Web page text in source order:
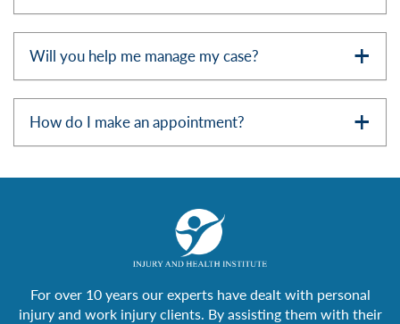
Will you help me manage my case?
How do I make an appointment?
For over 10 years our experts have dealt with personal
injury and work injury clients. By assisting them with their